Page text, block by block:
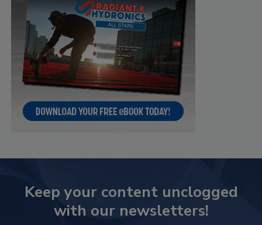
Keep your content unclogged
with our newsletters!